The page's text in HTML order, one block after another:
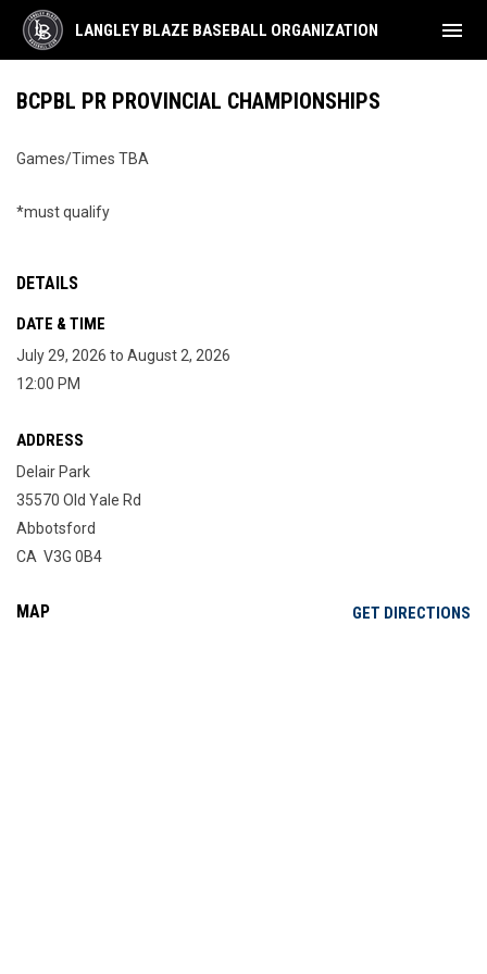
LANGLEY BLAZE BASEBALL ORGANIZATION menu
BCPBL PR PROVINCIAL CHAMPIONSHIPS
Games/Times TBA
*must qualify
DETAILS
DATE & TIME
July 29, 2026 to August 2, 2026
12:00 PM
ADDRESS
Delair Park
35570 Old Yale Rd
Abbotsford
CA V3G 0B4
MAP GET DIRECTIONS